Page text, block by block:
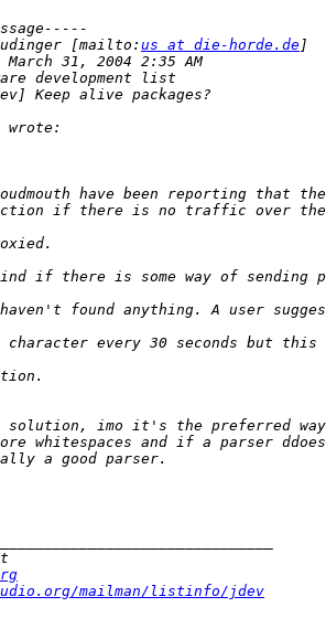
[mailto: us at die-horde.de
mailman/listinfo/jdev